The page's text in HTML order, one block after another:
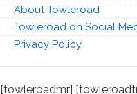
About Towleroad
Towleroad on Social
Privacy Policy
[towleroadmr]